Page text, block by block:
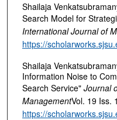
Shailaja
Search Model for
International Journal of
https://
Shailaja
Information Noise to
Search Service" Journal
ManagementVol. 19 Iss.
https://